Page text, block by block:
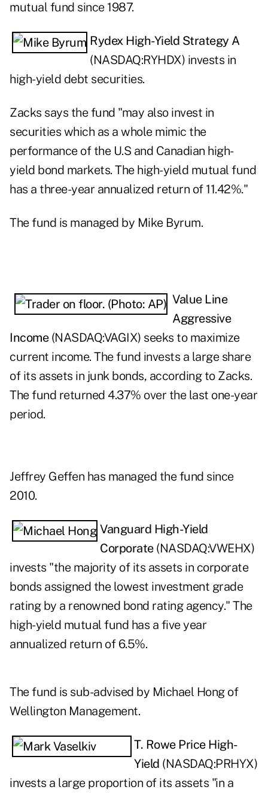
mutual fund since 1987.
Rydex High-Yield Strategy A
(NASDAQ:RYHDX) invests in
high-yield debt securities.
Zacks says the fund "may also invest in
securities which as a whole mimic the
performance of the U.S and Canadian high-
yield bond markets. The high-yield mutual fund
has a three-year annualized return of 11.42%."
The fund is managed by Mike Byrum.
Value Line
Aggressive
Income (NASDAQ:VAGIX) seeks to maximize
current income. The fund invests a large share
of its assets in junk bonds, according to Zacks.
The fund returned 4.37% over the last one-year
period.
Jeffrey Geffen has managed the fund since
2010.
Vanguard High-Yield
Corporate(NASDAQ:VWEHX)
invests "the majority of its assets in corporate
bonds assigned the lowest investment grade
rating by a renowned bond rating agency." The
high-yield mutual fund has a five year
annualized return of 6.5%.
The fund is sub-advised by Michael Hong of
Wellington Management.
T. Rowe Price High-
Yield (NASDAQ:PRHYX)
invests a large proportion of its assets "in a